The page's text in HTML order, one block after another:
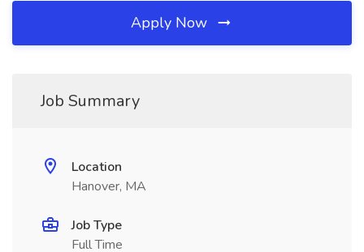
Apply Now
Job Summary
Location
Hanover, MA
Job Type
Full Time